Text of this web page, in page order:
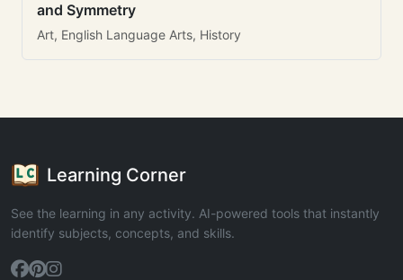
and Symmetry
Art, English Language Arts, History
Learning Corner
See the learning in any activity. AI-powered tools that instantly
identify subjects, concepts, and skills.